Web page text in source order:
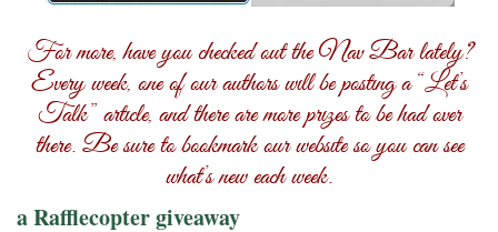
For more, have you checked out the Nav Bar lately?
Every week, one of our authors will be posting a “Let’s
Talk” article, and there are more prizes to be had over
there. Be sure to bookmark our website so you can see
what’s new each week.
a Rafflecopter giveaway